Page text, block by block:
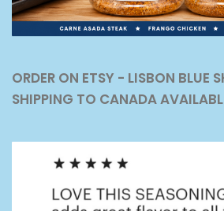
ORDER ON ETSY - LISBON BLUE
SHIPPING TO CANADA